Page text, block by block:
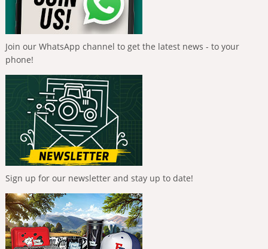
Join our WhatsApp channel to get the latest news - to your
phone!
Sign up for our newsletter and stay up to date!